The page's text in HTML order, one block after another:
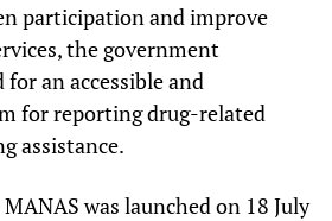
participation and improve
the government
an accessible and
for reporting drug-related
assistance.
was launched on 18 July